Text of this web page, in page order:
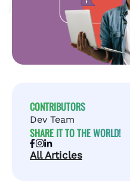
CONTRIBUTORS
Dev Team
SHARE IT TO THE WORLD!
All Articles